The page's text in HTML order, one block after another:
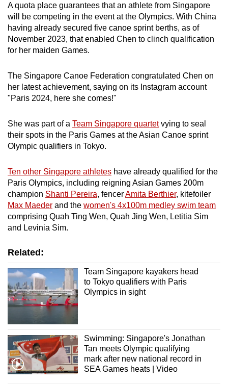
Word Search
Spot as many words as you can
A quota place guarantees that an athlete from Singapore
will be competing in the event at the Olympics. With China
having already secured five canoe sprint berths, as of
November 2023, that enabled Chen to clinch qualification
for her maiden Games.
The Singapore Canoe Federation congratulated Chen on
her latest achievement, saying on its Instagram account
"Paris 2024, here she comes!"
She was part of a Team Singapore quartetvying to seal
their spots in the Paris Games at the Asian Canoe sprint
Olympic qualifiers in Tokyo.
Ten other Singapore athletes have already qualified for the
Paris Olympics, including reigning Asian Games 200m
champion Shanti Pereira, fencerAmita Berthier, kitefoiler
Max Maeder and the women's 4x100m medley swim team
comprising Quah Ting Wen, Quah Jing Wen, Letitia Sim
and Levinia Sim.
Related:
Team Singapore kayakers head
to Tokyo qualifiers with Paris
Olympics in sight
Swimming: Singapore's Jonathan
Tan meets Olympic qualifying
mark after new national record in
SEA Games heats | Video